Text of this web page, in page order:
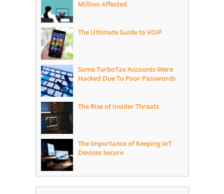
Million Affected
The Ultimate Guide to VOIP
Some TurboTax Accounts Were
Hacked Due To Poor Passwords
The Rise of Insider Threats
The Importance of Keeping IoT
Devices Secure